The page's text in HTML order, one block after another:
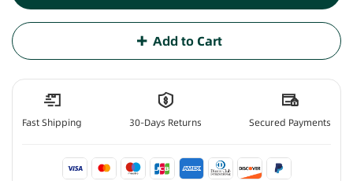
Add to Cart
Fast Shipping 30-Days Returns Secured Payments